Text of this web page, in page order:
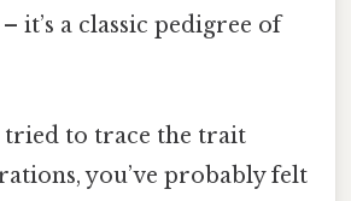
it’s a classic pedigree of
tried to trace the trait
you’ve probably felt